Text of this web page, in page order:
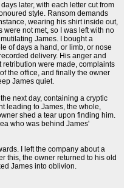
later, with each letter cut from
style. Ransom demands
wearing his shirt inside out,
not met, so I was left with no
James. I bought a
of days a hand, or limb, or nose
delivery. His anger and
retribution were made, complaints
the office, and finally the owner
James quiet.
next day, containing a cryptic
leading to James, the whole,
shed a tear upon finding him.
who was behind James'
I left the company about a
this, the owner returned to his old
James into oblivion.